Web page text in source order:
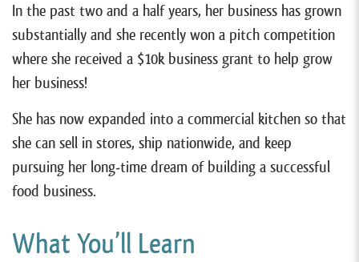
In the past two and a half years, her business has grown
substantially and she recently won a pitch competition
where she received a $10k business grant to help grow
her business!
She has now expanded into a commercial kitchen so that
she can sell in stores, ship nationwide, and keep
pursuing her long-time dream of building a successful
food business.
What You’ll Learn